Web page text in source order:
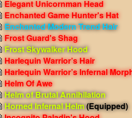
Elegant Unicornman Head
Enchanted Game Hunter's Hat
Enchanted Modern Trend Hair
Frost Guard's Shag
Frost Skywalker Hood
Harlequin Warrior’s Hair
Harlequin Warrior’s Infernal
Helm Of Awe
Helm of Brutal Annihilation
Horned Infernal Helm(Equipped)